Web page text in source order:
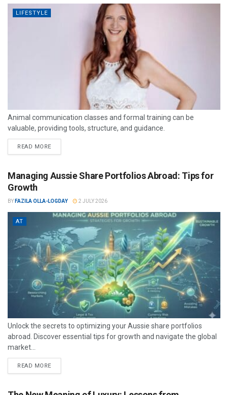
LIFESTYLE
Animal communication classes and formal training can be
valuable, providing tools, structure, and guidance.
READ MORE
Managing Aussie Share Portfolios Abroad: Tips for
Growth
BY FAZILA OLLA-LOGDAY 2 JULY 2026
AT
Unlock the secrets to optimizing your Aussie share portfolios
abroad. Discover essential tips for growth and navigate the global
market...
READ MORE